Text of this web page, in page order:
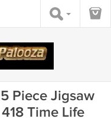
Piece Jigsaw
Time Life